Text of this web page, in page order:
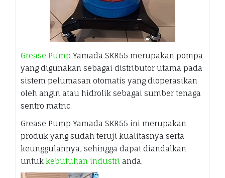
Grease Pump Yamada SKR55 merupakan pompa
yang digunakan sebagai distributor utama pada
sistem pelumasan otomatis yang dioperasikan
oleh angin atau hidrolik sebagai sumber tenaga
sentro matric.
Grease Pump Yamada SKR55 ini merupakan
produk yang sudah teruji kualitasnya serta
keunggulannya, sehingga dapat diandalkan
untuk kebutuhan industri anda.